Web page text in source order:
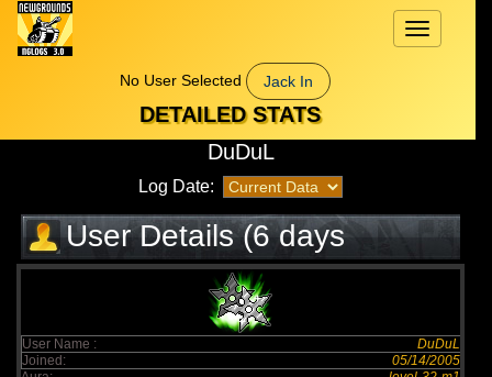
Toggle
navigation
No User Selected
Jack In
DETAILED STATS
DuDuL
Log Date:
User Details (6 days
elapsed)
User Name :
DuDuL
Joined:
05/14/2005